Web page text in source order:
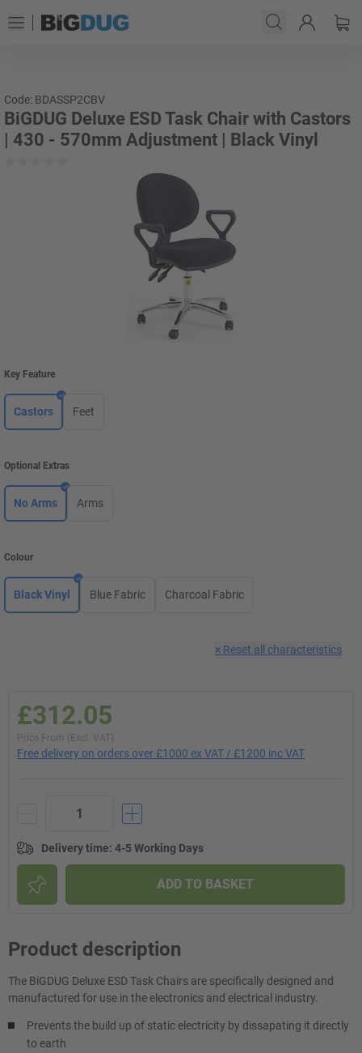
Code: BDASSP2CBV
BiGDUG Deluxe ESD Task Chair with Castors
| 430 - 570mm Adjustment | Black Vinyl
Key Feature
Castors Feet
Optional Extras
No Arms Arms
Colour
Black Vinyl Blue Fabric Charcoal Fabric
× Reset all characteristics
£312.05
Price From (Excl. VAT)
Free delivery on orders over £1000 ex VAT / £1200 inc VAT
Delivery time: 4-5 Working Days
ADD TO BASKET
Product description
The BiGDUG Deluxe ESD Task Chairs are specifically designed and
manufactured for use in the electronics and electrical industry.
Prevents the build up of static electricity by dissapating it directly
to earth